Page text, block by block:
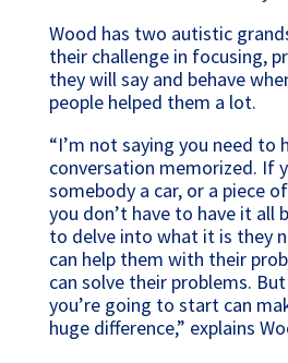
Wood has two autistic
their challenge in focusing,
they will say and behave
people helped them a lot.
“I’m not saying you need to
conversation memorized. If
somebody a car, or a piece
you don’t have to have it all
to delve into what it is they
can help them with their
can solve their problems.
you’re going to start can
huge difference,” explains